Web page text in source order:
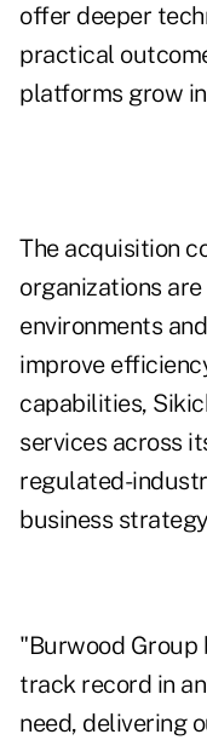
offer deeper
practical
platforms grow
The acquisition
organizations
environments
improve
capabilities,
services across
regulated-
business
"Burwood Group
track record in
need, delivering